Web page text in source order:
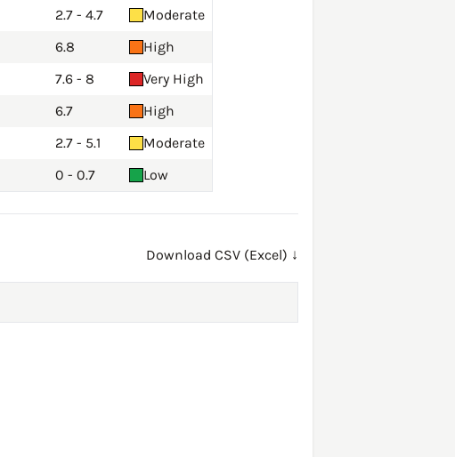
2.7 - 4.7
Moderate
6.8
High
7.6 - 8
Very High
6.7
High
2.7 - 5.1
Moderate
0 - 0.7 Low
Download CSV (Excel) ↓